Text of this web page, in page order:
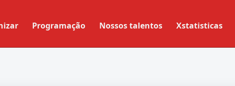
Programação Nossos talentos Xstatisticas